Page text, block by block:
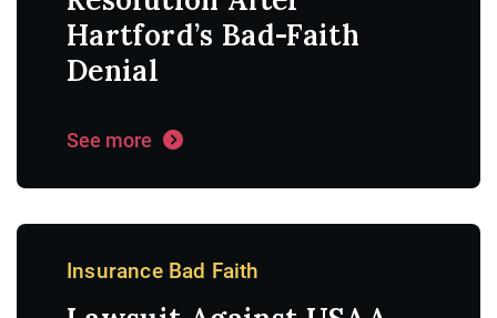
Hartford’s Bad-Faith
Denial
See more
Insurance Bad Faith